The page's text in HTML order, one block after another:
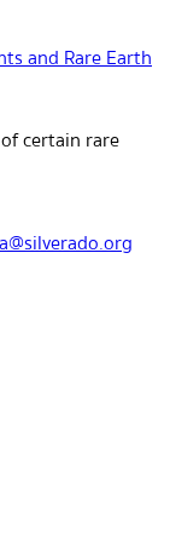
and Rare Earth
certain rare